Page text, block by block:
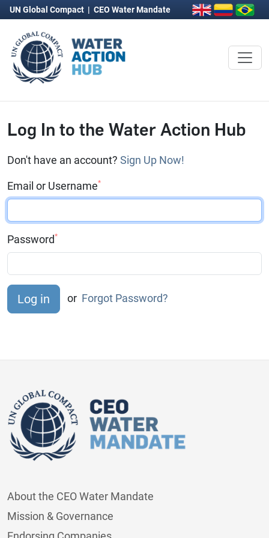
UN Global Compact | CEO Water Mandate
Log In to the Water Action Hub
Don't have an account? Sign Up Now!
Email or Username*
Password*
or Forgot Password?
About the CEO Water Mandate
Mission & Governance